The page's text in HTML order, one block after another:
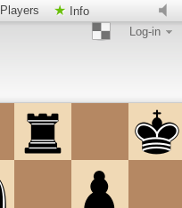
Players
Info
Log-in